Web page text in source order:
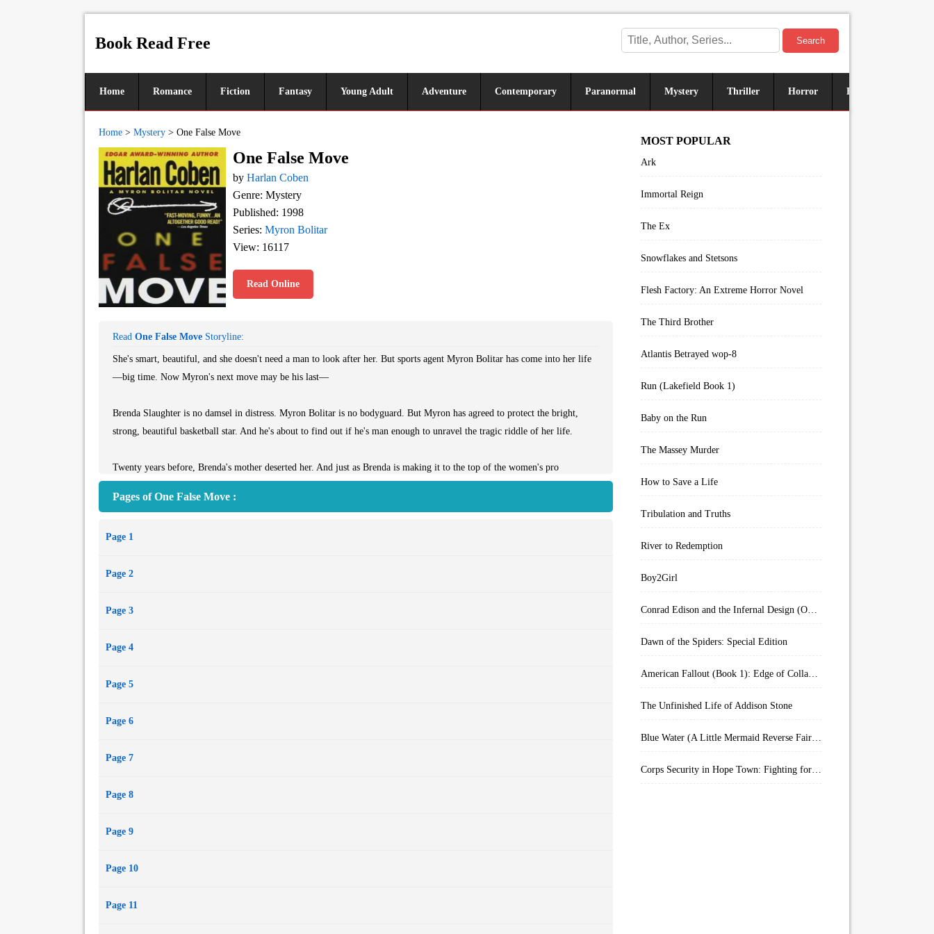
Book Read Free Search
Home Romance Fiction Fantasy Young Adult Adventure Contemporary Paranormal Mystery Thriller Horror Historical
Home > Mystery > One False Move
One False Move
by Harlan Coben
Genre: Mystery
Published: 1998
Series: Myron Bolitar
View: 16117
Read Online
Read One False Move Storyline:
She's smart, beautiful, and she doesn't need a man to look after her. But sports agent Myron Bolitar has come into her life
—big time. Now Myron's next move may be his last—
Brenda Slaughter is no damsel in distress. Myron Bolitar is no bodyguard. But Myron has agreed to protect the bright,
strong, beautiful basketball star. And he's about to find out if he's man enough to unravel the tragic riddle of her life.
Twenty years before, Brenda's mother deserted her. And just as Brenda is making it to the top of the women's pro
professional interest in Brenda. Then a personal one. But between them isn't just the difference in their backgrounds or the
that some people are dying to keep—and others are killing to protect....
*From the Paperback edition.*
Pages of One False Move :
Page 1
Page 2
Page 3
Page 4
Page 5
Page 6
Page 7
Page 8
Page 9
Page 10
Page 11
MOST POPULAR
Ark
Immortal Reign
The Ex
Snowflakes and Stetsons
Flesh Factory: An Extreme Horror Novel
The Third Brother
Atlantis Betrayed wop-8
Run (Lakefield Book 1)
Baby on the Run
The Massey Murder
How to Save a Life
Tribulation and Truths
River to Redemption
Boy2Girl
Conrad Edison and the Infernal Design (Overworld Arcanum Book 4)
Dawn of the Spiders: Special Edition
American Fallout (Book 1): Edge of Collapse:
The Unfinished Life of Addison Stone
Blue Water (A Little Mermaid Reverse Fairytale Book 2)
Corps Security in Hope Town: Fighting for Honor (Kindle Worlds)